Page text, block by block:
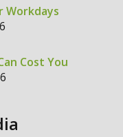
Workdays
Cost You